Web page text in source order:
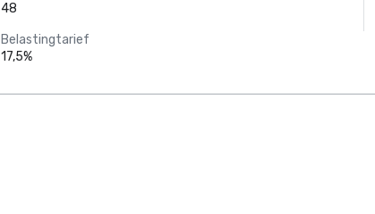
48
Belastingtarief
17,5%